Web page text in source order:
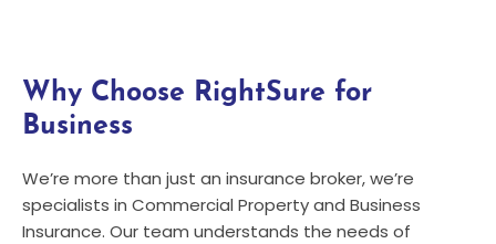
Why Choose RightSure for
Business
We’re more than just an insurance broker, we’re
specialists in Commercial Property and Business
Insurance. Our team understands the needs of